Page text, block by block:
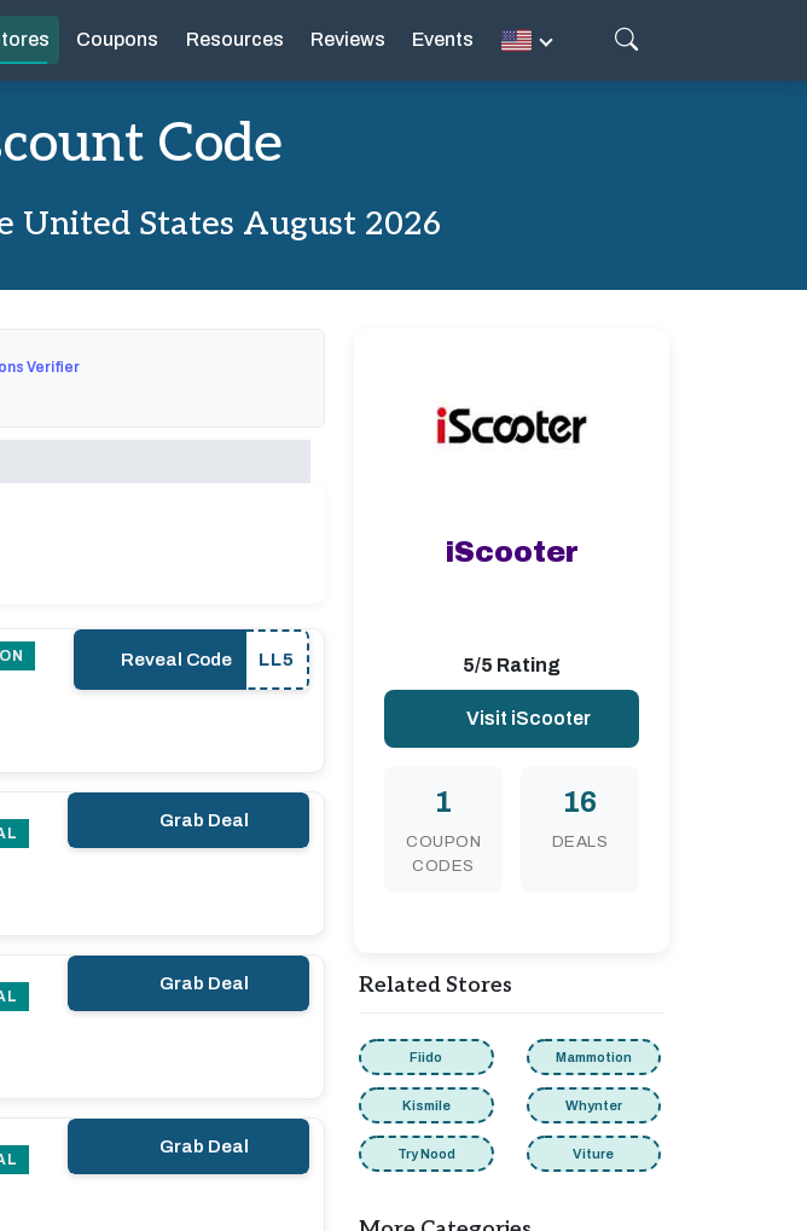
Coupons Resources Reviews Events
Code
United States August 2026
Verifier
Reveal Code LL5
Grab Deal
Grab Deal
Grab Deal
iScooter
5/5 Rating
Visit iScooter
1
COUPON
CODES
16
DEALS
Related Stores
Fiido Mammotion
Kismile Whynter
Try Nood Viture